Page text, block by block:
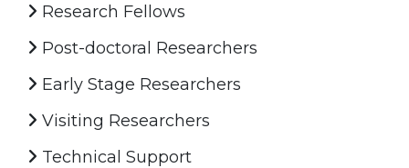
Research Fellows
Post-doctoral Researchers
Early Stage Researchers
Visiting Researchers
Technical Support